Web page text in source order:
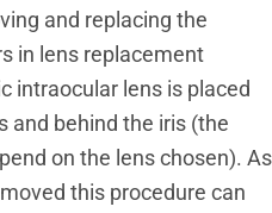
and replacing the
in lens replacement
intraocular lens is placed
and behind the iris (the
on the lens chosen). As
this procedure can